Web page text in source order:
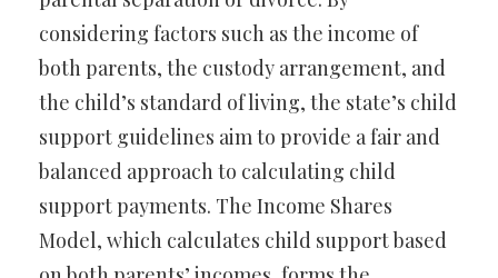
considering factors such as the income of
both parents, the custody arrangement, and
the child’s standard of living, the state’s child
support guidelines aim to provide a fair and
balanced approach to calculating child
support payments. The Income Shares
Model, which calculates child support based